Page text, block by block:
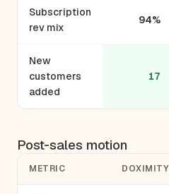
Subscription
rev mix
94%
New
customers
added
17
Post-sales motion
METRIC DOXIMITY